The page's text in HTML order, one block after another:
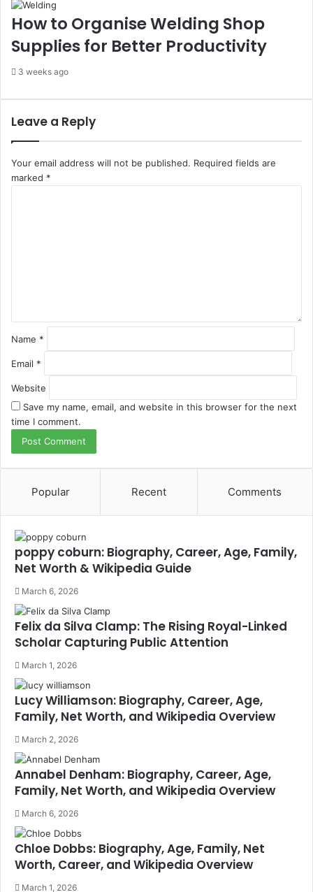
How to Organise Welding Shop
Supplies for Better Productivity
3 weeks ago
Leave a Reply
Your email address will not be published. Required fields are
marked *
Name *
Email *
Website
Save my name, email, and website in this browser for the next
time I comment.
Popular Recent Comments
poppy coburn: Biography, Career, Age, Family,
Net Worth & Wikipedia Guide
March 6, 2026
Felix da Silva Clamp: The Rising Royal-Linked
Scholar Capturing Public Attention
March 1, 2026
Lucy Williamson: Biography, Career, Age,
Family, Net Worth, and Wikipedia Overview
March 2, 2026
Annabel Denham: Biography, Career, Age,
Family, Net Worth, and Wikipedia Overview
March 6, 2026
Chloe Dobbs: Biography, Age, Family, Net
Worth, Career, and Wikipedia Overview
March 1, 2026